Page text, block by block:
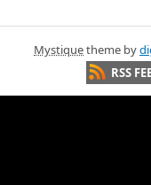
Mystiquetheme by
RSS